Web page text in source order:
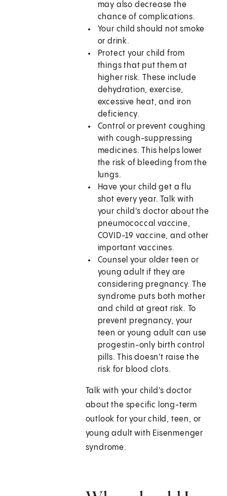
may also decrease the
chance of complications.
Your child should not smoke
or drink.
Protect your child from
things that put them at
higher risk. These include
dehydration, exercise,
excessive heat, and iron
deficiency.
Control or prevent coughing
with cough-suppressing
medicines. This helps lower
the risk of bleeding from the
lungs.
Have your child get a flu
shot every year. Talk with
your child's doctor about the
pneumococcal vaccine,
COVID-19 vaccine, and other
important vaccines.
Counsel your older teen or
young adult if they are
considering pregnancy. The
syndrome puts both mother
and child at great risk. To
prevent pregnancy, your
teen or young adult can use
progestin-only birth control
pills. This doesn't raise the
risk for blood clots.
Talk with your child's doctor
about the specific long-term
outlook for your child, teen, or
young adult with Eisenmenger
syndrome.